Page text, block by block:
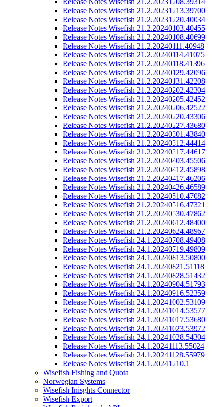
Release Notes Wisefish 21.2.20231208.39314
Release Notes Wisefish 21.2.20231213.39700
Release Notes Wisefish 21.2.20231220.40034
Release Notes Wisefish 21.2.20240103.40455
Release Notes Wisefish 21.2.20240108.40699
Release Notes Wisefish 21.2.20240111.40948
Release Notes Wisefish 21.2.20240114.41075
Release Notes Wisefish 21.2.20240118.41396
Release Notes Wisefish 21.2.20240129.42096
Release Notes Wisefish 21.2.20240131.42208
Release Notes Wisefish 21.2.20240202.42304
Release Notes Wisefish 21.2.20240205.42452
Release Notes Wisefish 21.2.20240206.42522
Release Notes Wisefish 21.2.20240220.43306
Release Notes Wisefish 21.2.20240227.43680
Release Notes Wisefish 21.2.20240301.43840
Release Notes Wisefish 21.2.20240312.44414
Release Notes Wisefish 21.2.20240317.44617
Release Notes Wisefish 21.2.20240403.45506
Release Notes Wisefish 21.2.20240412.45898
Release Notes Wisefish 21.2.20240417.46206
Release Notes Wisefish 21.2.20240426.46589
Release Notes Wisefish 21.2.20240510.47082
Release Notes Wisefish 21.2.20240516.47321
Release Notes Wisefish 21.2.20240530.47862
Release Notes Wisefish 21.2.20240612.48400
Release Notes Wisefish 21.2.20240624.48967
Release Notes Wisefish 24.1.20240708.49408
Release Notes Wisefish 24.1.20240719.49809
Release Notes Wisefish 24.1.20240813.50800
Release Notes Wisefish 24.1.20240821.51118
Release Notes Wisefish 24.1.20240828.51432
Release Notes Wisefish 24.1.20240904.51793
Release Notes Wisefish 24.1.20240916.52359
Release Notes Wisefish 24.1.20241002.53109
Release Notes Wisefish 24.1.20241014.53577
Release Notes Wisefish 24.1.20241017.53680
Release Notes Wisefish 24.1.20241023.53972
Release Notes Wisefish 24.1.20241028.54304
Release Notes Wisefish 24.1.20241113.55024
Release Notes Wisefish 24.1.20241128.55979
Release Notes Wisefish 24.1.20241210.1
Wisefish Fishing and Quota
Norwegian Systems
Wisefish Inisghts Connector
Wisefish Export